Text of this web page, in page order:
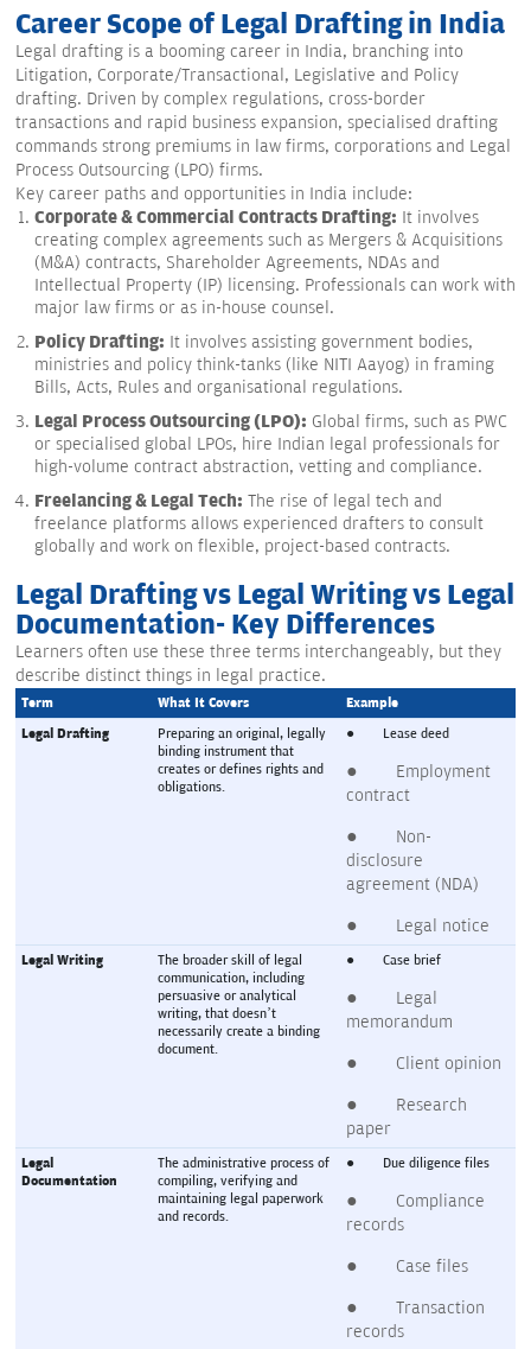
Career Scope of Legal Drafting in India
Legal drafting is a booming career in India, branching into
Litigation, Corporate/Transactional, Legislative and Policy
drafting. Driven by complex regulations, cross-border
transactions and rapid business expansion, specialised drafting
commands strong premiums in law firms, corporations and Legal
Process Outsourcing (LPO) firms.
Key career paths and opportunities in India include:
Corporate & Commercial Contracts Drafting: It involves
creating complex agreements such as Mergers & Acquisitions
(M&A) contracts, Shareholder Agreements, NDAs and
Intellectual Property (IP) licensing. Professionals can work with
major law firms or as in-house counsel.
Policy Drafting: It involves assisting government bodies,
ministries and policy think-tanks (like NITI Aayog) in framing
Bills, Acts, Rules and organisational regulations.
Legal Process Outsourcing (LPO): Global firms, such as PWC
or specialised global LPOs, hire Indian legal professionals for
high-volume contract abstraction, vetting and compliance.
Freelancing & Legal Tech: The rise of legal tech and
freelance platforms allows experienced drafters to consult
globally and work on flexible, project-based contracts.
Legal Drafting vs Legal Writing vs Legal
Documentation- Key Differences
Learners often use these three terms interchangeably, but they
describe distinct things in legal practice.
Term What It Covers
Example
Legal Drafting
Preparing an original, legally
binding instrument that
creates or defines rights and
obligations.
●        Lease deed
●        Employment
contract
●        Non-
disclosure
agreement (NDA)
●        Legal notice
Legal Writing
The broader skill of legal
communication, including
persuasive or analytical
writing, that doesn’t
necessarily create a binding
document.
●        Case brief
●        Legal
memorandum
●        Client opinion
●        Research
paper
Legal
Documentation
The administrative process of
compiling, verifying and
maintaining legal paperwork
and records.
●        Due diligence files
●        Compliance
records
●        Case files
●        Transaction
records